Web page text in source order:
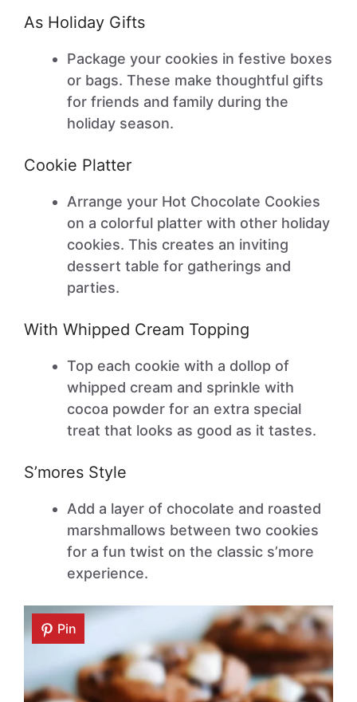
As Holiday Gifts
Package your cookies in festive boxes
or bags. These make thoughtful gifts
for friends and family during the
holiday season.
Cookie Platter
Arrange your Hot Chocolate Cookies
on a colorful platter with other holiday
cookies. This creates an inviting
dessert table for gatherings and
parties.
With Whipped Cream Topping
Top each cookie with a dollop of
whipped cream and sprinkle with
cocoa powder for an extra special
treat that looks as good as it tastes.
S’mores Style
Add a layer of chocolate and roasted
marshmallows between two cookies
for a fun twist on the classic s’more
experience.
Pin